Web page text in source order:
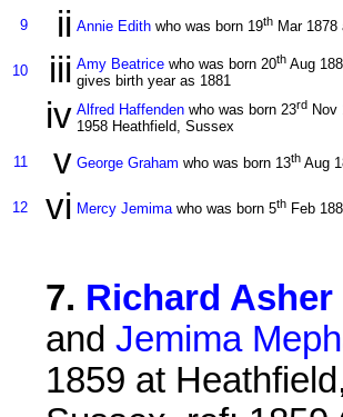
9 ii Annie Edith who was born 19th Mar
10 iii Amy Beatrice who was born 20th Aug
gives birth year as 1881
iv Alfred Haffenden who was born 23rd Nov
1958 Heathfield, Sussex
11 v George Graham who was born 13th Aug
12 vi Mercy Jemimawho was born 5th Feb
7. Richard Asher
and Jemima
1859 at